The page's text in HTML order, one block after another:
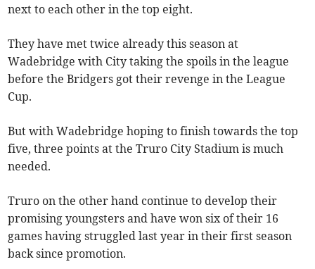
next to each other in the top eight.
They have met twice already this season at
Wadebridge with City taking the spoils in the league
before the Bridgers got their revenge in the League
Cup.
But with Wadebridge hoping to finish towards the top
five, three points at the Truro City Stadium is much
needed.
Truro on the other hand continue to develop their
promising youngsters and have won six of their 16
games having struggled last year in their first season
back since promotion.